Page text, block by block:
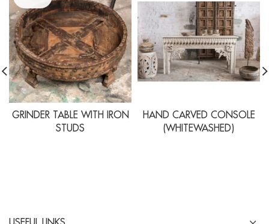
GRINDER TABLE WITH IRON
STUDS
HAND CARVED CONSOLE
(WHITEWASHED)